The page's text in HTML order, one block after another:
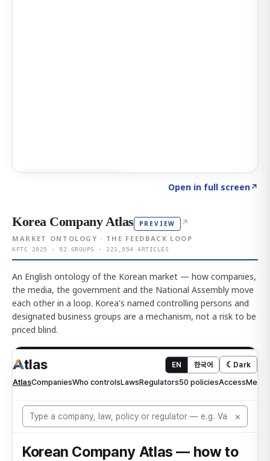
Open in full screen↗
Korea Company Atlas PREVIEW ↗
MARKET ONTOLOGY · THE FEEDBACK LOOP
KFTC 2025 · 92 GROUPS · 121,954 ARTICLES
An English ontology of the Korean market — how companies,
the media, the government and the National Assembly move
each other in a loop. Korea's named controlling persons and
designated business groups are a mechanism, not a risk to be
priced blind.